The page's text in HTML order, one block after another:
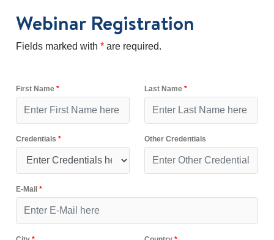
Webinar Registration
Fields marked with * are required.
First Name * Last Name *
Credentials * Other Credentials
E-Mail *